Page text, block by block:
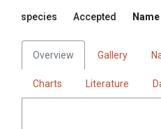
species Accepted
Overview Gallery
Charts Literature